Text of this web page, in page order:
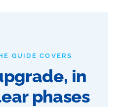
GUIDE COVERS
in
phases